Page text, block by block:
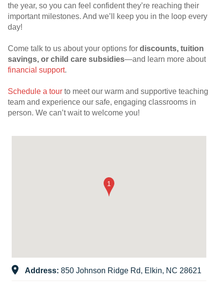
the year, so you can feel confident they’re reaching their
important milestones. And we’ll keep you in the loop every
day!
Come talk to us about your options for discounts, tuition
savings, or child care subsidies—and learn more about
financial support.
Schedule a tour to meet our warm and supportive teaching
team and experience our safe, engaging classrooms in
person. We can’t wait to welcome you!
Address: 850 Johnson Ridge Rd, Elkin, NC 28621